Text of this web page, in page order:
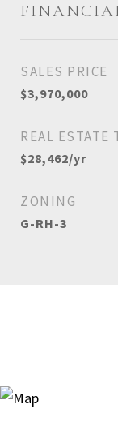
SALES PRICE
$3,970,000
REAL ESTATE
$28,462/yr
ZONING
G-RH-3